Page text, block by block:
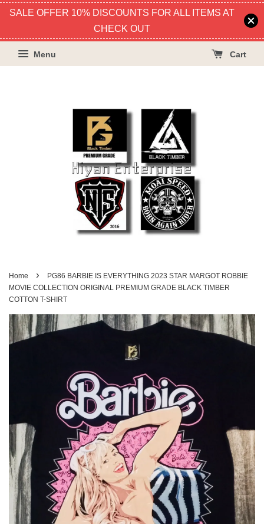
SALE OFFER 10% DISCOUNTS FOR ALL ITEMS AT
CHECK OUT
Menu Cart
Home ›
PG86 BARBIE IS EVERYTHING 2023 STAR MARGOT ROBBIE
MOVIE COLLECTION ORIGINAL PREMIUM GRADE BLACK TIMBER
COTTON T-SHIRT